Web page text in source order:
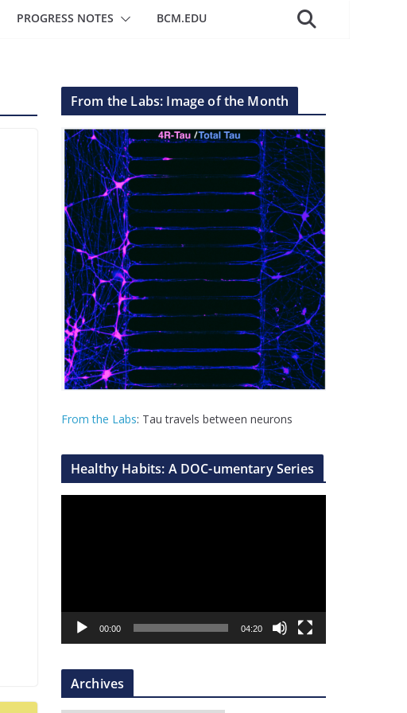
PROGRESS NOTES BCM.EDU
From the Labs: Image of the Month
From the Labs: Tau travels between neurons
Healthy Habits: A DOC-umentary Series
a
r
00:00 04:20
Archives